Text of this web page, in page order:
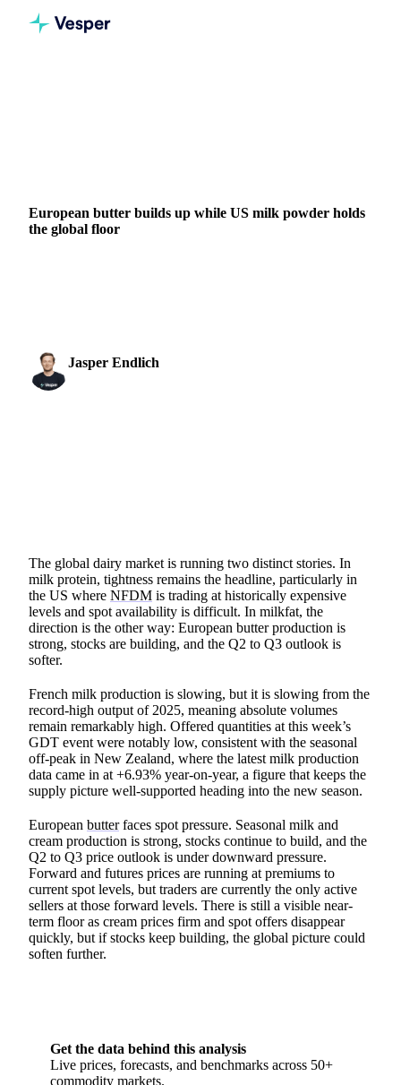
European butter builds up while US milk powder holds
the global floor
Jasper Endlich
The global dairy market is running two distinct stories. In
milk protein, tightness remains the headline, particularly in
the US where NFDM is trading at historically expensive
levels and spot availability is difficult. In milkfat, the
direction is the other way: European butter production is
strong, stocks are building, and the Q2 to Q3 outlook is
softer.
French milk production is slowing, but it is slowing from the
record-high output of 2025, meaning absolute volumes
remain remarkably high. Offered quantities at this week’s
GDT event were notably low, consistent with the seasonal
off-peak in New Zealand, where the latest milk production
data came in at +6.93% year-on-year, a figure that keeps the
supply picture well-supported heading into the new season.
European butterfaces spot pressure. Seasonal milk and
cream production is strong, stocks continue to build, and the
Q2 to Q3 price outlook is under downward pressure.
Forward and futures prices are running at premiums to
current spot levels, but traders are currently the only active
sellers at those forward levels. There is still a visible near-
term floor as cream prices firm and spot offers disappear
quickly, but if stocks keep building, the global picture could
soften further.
Get the data behind this analysis
Live prices, forecasts, and benchmarks across 50+
commodity markets.